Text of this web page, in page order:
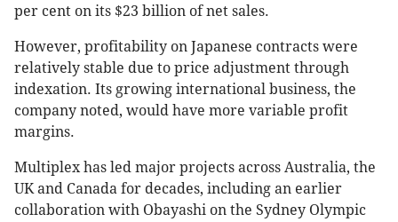
per cent on its $23 billion of net sales.
However, profitability on Japanese contracts were
relatively stable due to price adjustment through
indexation. Its growing international business, the
company noted, would have more variable profit
margins.
Multiplex has led major projects across Australia, the
UK and Canada for decades, including an earlier
collaboration with Obayashi on the Sydney Olympic